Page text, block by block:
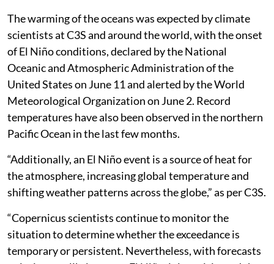
The warming of the oceans was expected by climate
scientists at C3S and around the world, with the onset
of El Niño conditions, declared by the National
Oceanic and Atmospheric Administration of the
United States on June 11 and alerted by the World
Meteorological Organization on June 2. Record
temperatures have also been observed in the northern
Pacific Ocean in the last few months.
“Additionally, an El Niño event is a source of heat for
the atmosphere, increasing global temperature and
shifting weather patterns across the globe,” as per C3S.
“Copernicus scientists continue to monitor the
situation to determine whether the exceedance is
temporary or persistent. Nevertheless, with forecasts